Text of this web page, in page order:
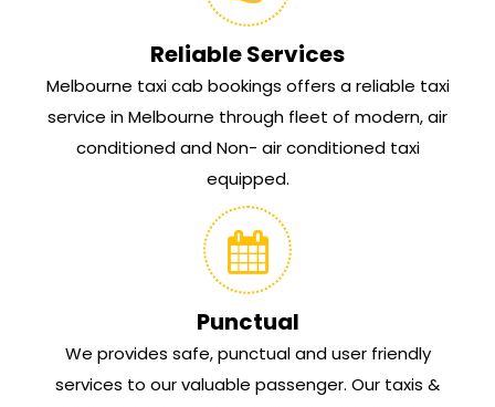
Reliable Services
Melbourne taxi cab bookings offers a reliable taxi
service in Melbourne through fleet of modern, air
conditioned and Non- air conditioned taxi
equipped.
Punctual
We provides safe, punctual and user friendly
services to our valuable passenger. Our taxis &